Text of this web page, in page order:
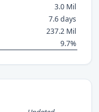
3.0 Mil
7.6 days
237.2 Mil
9.7%